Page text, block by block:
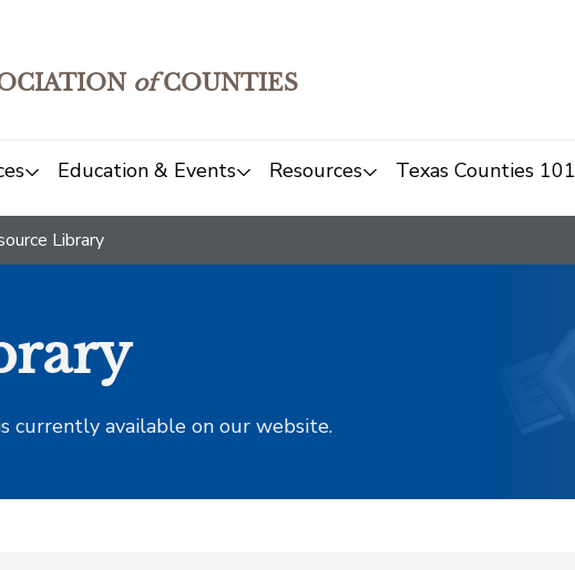
ofCOUNTIES
Education & Events Resources Texas Counties 101
Library
currently available on our website.